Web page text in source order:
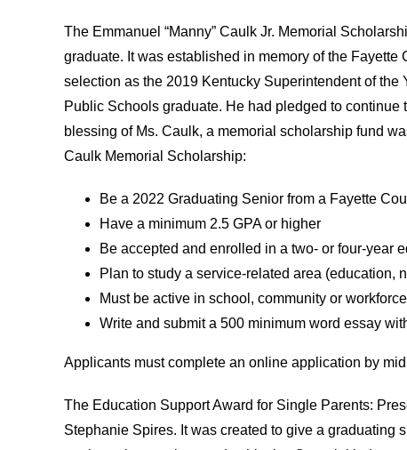
The Emmanuel “Manny” Caulk Jr. Memorial
graduate. It was established in memory of the
selection as the 2019 Kentucky Superintendent of
Public Schools graduate. He had pledged to
blessing of Ms. Caulk, a memorial scholarship fund
Caulk Memorial Scholarship:
Be a 2022 Graduating Senior from a Fayette
Have a minimum 2.5 GPA or higher
Be accepted and enrolled in a two- or four-year
Plan to study a service-related area (education,
Must be active in school, community or workforce
Write and submit a 500 minimum word essay
Applicants must complete an online application by
The Education Support Award for Single Parents:
Stephanie Spires. It was created to give a graduating